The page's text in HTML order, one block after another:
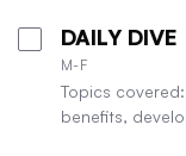
DAILY DIVE
M-F
Topics
benefits,